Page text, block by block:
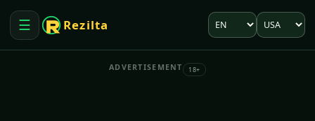
☰
Open menu
Rezilta Language
Market
ADVERTISEMENT 18+